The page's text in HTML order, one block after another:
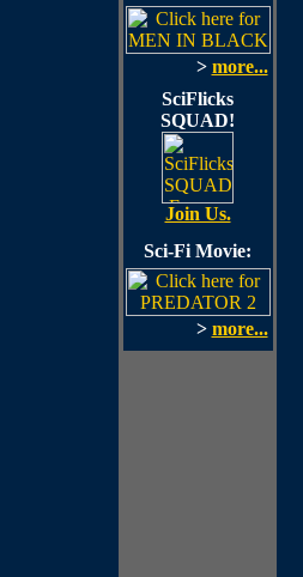
> more...
SciFlicks
SQUAD!
Join Us.
Sci-Fi Movie:
> more...